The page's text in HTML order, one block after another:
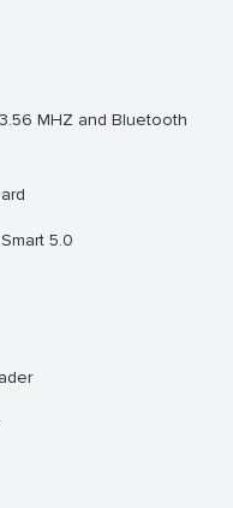
MHZ and Bluetooth
5.0